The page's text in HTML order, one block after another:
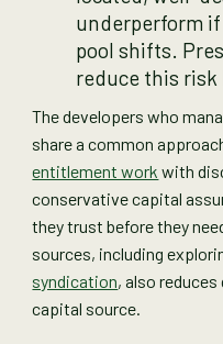
underperform
pool shifts.
reduce this
The developers who
share a common
entitlement work with
conservative capital
they trust before they
sources, including
syndication, also reduces
capital source.